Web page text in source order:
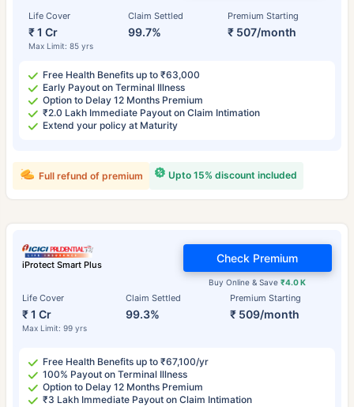
Life Cover
₹ 1 Cr
Max Limit: 85 yrs
Claim Settled
99.7%
Premium Starting
₹ 507/month
Free Health Benefits up to ₹63,000
Early Payout on Terminal Illness
Option to Delay 12 Months Premium
₹2.0 Lakh Immediate Payout on Claim Intimation
Extend your policy at Maturity
Upto 15% discount included
Full refund of premium
iProtect Smart Plus
Life Cover
₹ 1 Cr
Max Limit: 99 yrs
Claim Settled
99.3%
Premium Starting
₹ 509/month
Buy Online & Save₹4.0 K
Check Premium
Free Health Benefits up to ₹67,100/yr
100% Payout on Terminal Illness
Option to Delay 12 Months Premium
₹3 Lakh Immediate Payout on Claim Intimation